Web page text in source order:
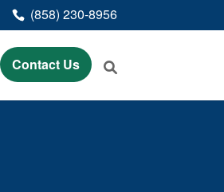
(858) 230-8956
Contact Us